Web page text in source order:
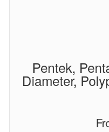
Pentek,
Diameter,